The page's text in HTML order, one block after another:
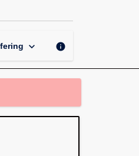
keyboard_arrow_down info